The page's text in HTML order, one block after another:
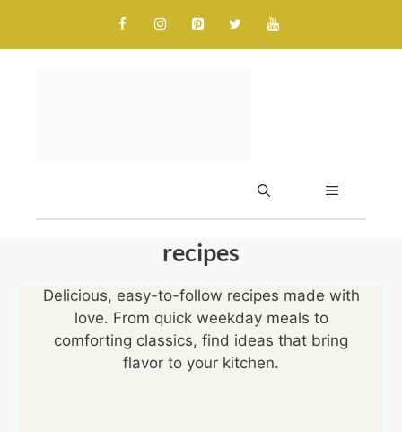
content
MENU
recipes
Delicious, easy-to-follow recipes made with
love. From quick weekday meals to
comforting classics, find ideas that bring
flavor to your kitchen.